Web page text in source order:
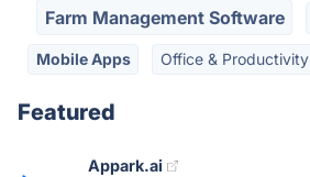
Farm Management Software
Mobile Apps Office & Productivity
Featured
Appark.ai